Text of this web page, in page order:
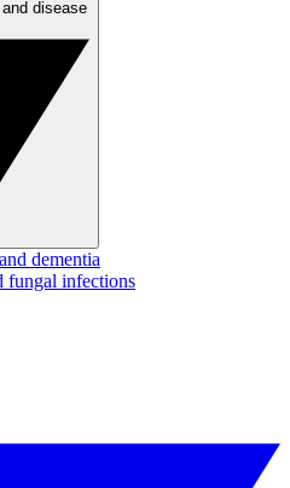
dementia
fungal infections